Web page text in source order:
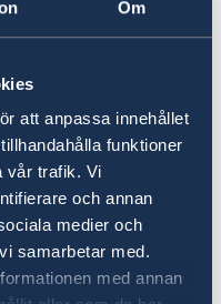
Om
att anpassa innehållet
funktioner
vår trafik. Vi
och annan
medier och
samarbetar med.
med annan
engage
Much of the
be top-down rather
address this, the
joint ownership
dialogues,
actors
and mindful in
With these
youth and people